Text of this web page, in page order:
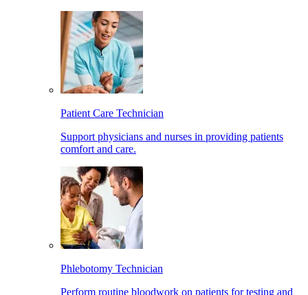
Patient Care Technician
Support physicians and nurses in providing patients
comfort and care.
Phlebotomy Technician
Perform routine bloodwork on patients for testing and